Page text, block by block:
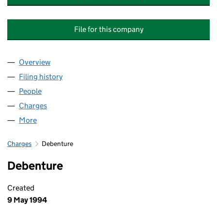
File for this company
Company
Overview
Filing history
People
Charges
More
Charges Debenture
Debenture
Created
9 May 1994